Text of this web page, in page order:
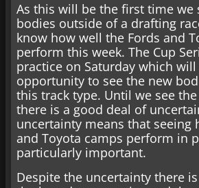
As this will be the first time we
bodies outside of a drafting
know how well the Fords and
perform this week. The Cup
practice on Saturday which
opportunity to see the new
this track type. Until we see
there is a good deal of
uncertainty means that seeing
and Toyota camps perform in
particularly important.
Despite the uncertainty there